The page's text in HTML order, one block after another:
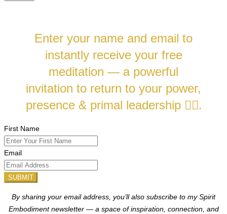
Enter your name and email to
instantly receive your free
meditation — a powerful
invitation to return to your power,
presence & primal leadership ❤️‍🔥.
First Name
Email
SUBMIT
By sharing your email address, you’ll also subscribe to my Spirit
Embodiment newsletter — a space of inspiration, connection, and